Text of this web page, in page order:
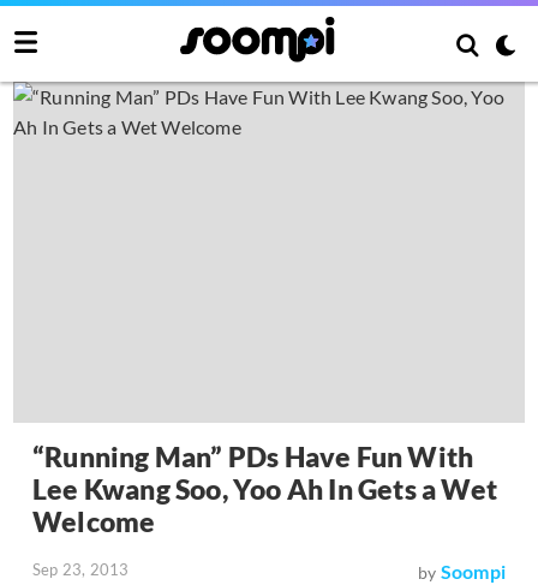
“Running Man” PDs Have Fun With
Lee Kwang Soo, Yoo Ah In Gets a Wet
Welcome
Sep 23, 2013 by Soompi